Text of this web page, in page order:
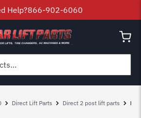
Help?866-902-6060
Direct Lift Parts Direct 2 post lift parts